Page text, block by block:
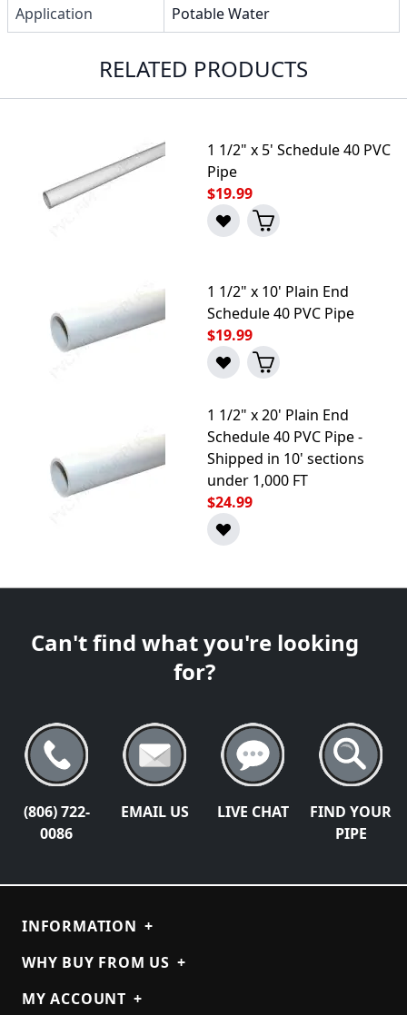
Application
Potable Water
RELATED PRODUCTS
1 1/2" x 5' Schedule 40 PVC
Pipe
$19.99
1 1/2" x 10' Plain End
Schedule 40 PVC Pipe
$19.99
1 1/2" x 20' Plain End
Schedule 40 PVC Pipe -
Shipped in 10' sections
under 1,000 FT
$24.99
Can't find what you're looking
for?
(806) 722-
0086
EMAIL US LIVE CHAT
FIND YOUR
PIPE
INFORMATION +
WHY BUY FROM US +
MY ACCOUNT +